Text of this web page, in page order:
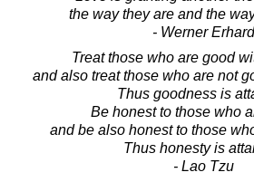
the way they are and the
- Werner Erhard
Treat those who are good
and also treat those who are not
Thus goodness is
Be honest to those who
and be also honest to those
Thus honesty is
- Lao Tzu